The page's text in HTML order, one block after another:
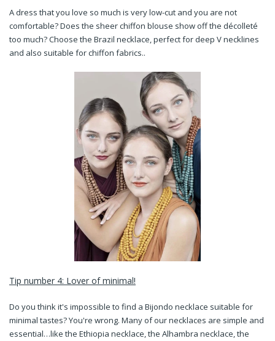
A dress that you love so much is very low-cut and you are not
comfortable? Does the sheer chiffon blouse show off the décolleté
too much?Choose the Brazil necklace, perfect for deep V necklines
and also suitable for chiffon fabrics..
Tip number 4: Lover of minimal!
Do you think it's impossible to find a Bijondo necklace suitable for
minimal tastes? You're wrong. Many of our necklaces are simple and
essential…like the Ethiopia necklace, the Alhambra necklace, the